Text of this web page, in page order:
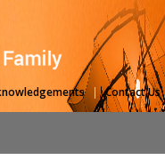
| Contact Us